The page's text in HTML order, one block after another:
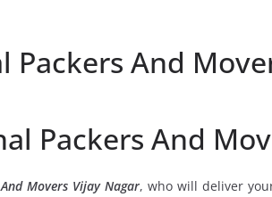
Packers And
Packers And
Movers Vijay Nagar, who will deliver